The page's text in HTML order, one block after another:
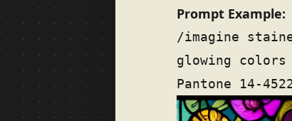
Prompt Example:
/imagine
glowing
Pantone 14-